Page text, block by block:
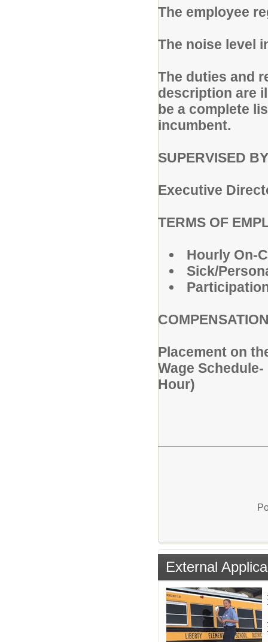
The employee
The noise level
The duties and
description are
be a complete
incumbent.
SUPERVISED
Executive
TERMS OF
Hourly On-
Sick/
Placement on
Wage
Hour)
External